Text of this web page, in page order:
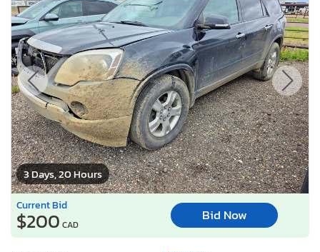
3 Days, 20 Hours
Current Bid
$200 CAD
Bid Now